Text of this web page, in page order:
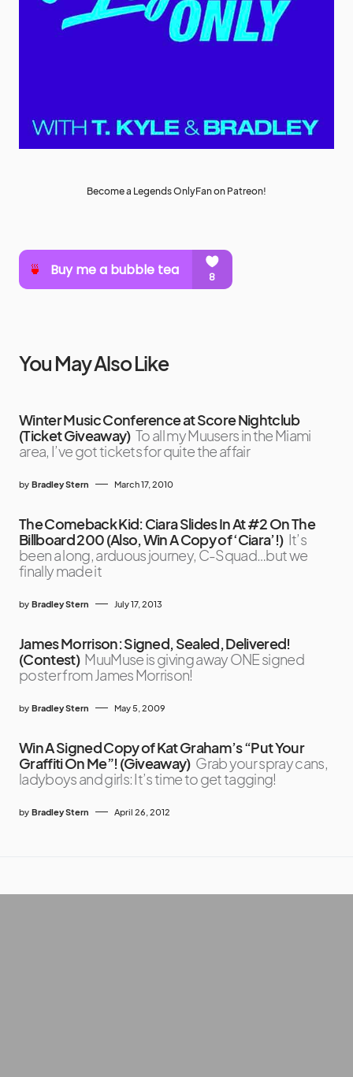
Become a Legends OnlyFan on Patreon!
You May Also Like
Winter Music Conference at Score Nightclub
(Ticket Giveaway) To all my Muusers in the Miami
area, I’ve got tickets for quite the affair
by Bradley Stern March 17, 2010
The Comeback Kid: Ciara Slides In At #2 On The
Billboard 200 (Also, Win A Copy of ‘Ciara’!) It’s
been a long, arduous journey, C-Squad…but we
finally made it
by Bradley Stern July 17, 2013
James Morrison: Signed, Sealed, Delivered!
(Contest) MuuMuse is giving away ONE signed
poster from James Morrison!
by Bradley Stern May 5, 2009
Win A Signed Copy of Kat Graham’s “Put Your
Graffiti On Me”! (Giveaway) Grab your spray cans,
ladyboys and girls: It’s time to get tagging!
by Bradley Stern April 26, 2012